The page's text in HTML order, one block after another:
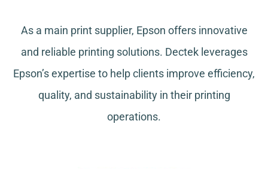
As a main print supplier, Epson offers innovative
and reliable printing solutions. Dectek leverages
Epson’s expertise to help clients improve efficiency,
quality, and sustainability in their printing
operations.